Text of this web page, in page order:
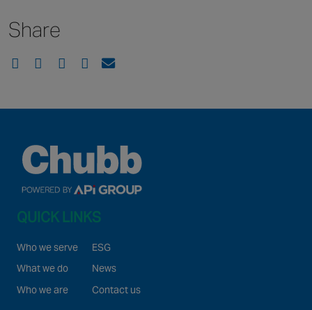
Share
QUICK LINKS
Who we serve
What we do
Who we are
ESG
News
Contact us